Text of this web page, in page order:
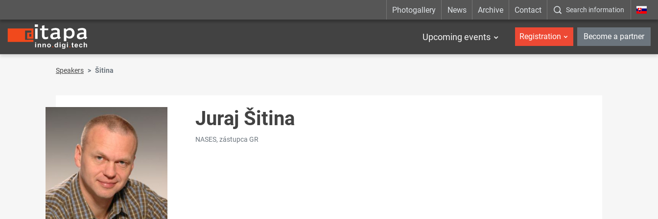
Photogallery News Archive Contact Search information _en
Upcoming events Registration Become a partner
Speakers Šitina
Juraj Šitina
NASES, zástupca GR